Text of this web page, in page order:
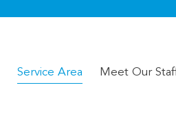
Service Area Meet Our